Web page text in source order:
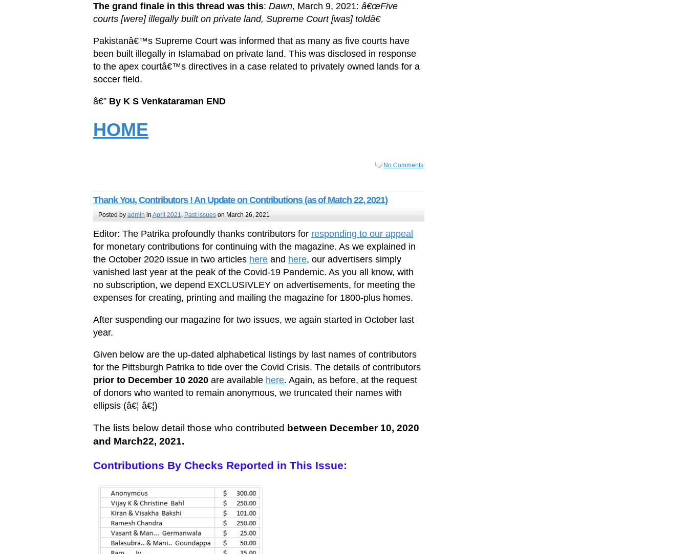
The grand finale in this thread was this: Dawn, March 9, 2021: â€œFive
courts [were] illegally built on private land, Supreme Court [was] toldâ€
Pakistanâ€™s Supreme Court was informed that as many as five courts have
been built illegally in Islamabad on private land. This was disclosed in response
to the apex courtâ€™s directives in a case related to privately owned lands for a
soccer field.
â€” By K S Venkataraman END
HOME
No Comments
Thank You, Contributors ! An Update on Contributions (as of Match 22, 2021)
Posted by admin in April 2021, Past issueson March 26, 2021
Editor: The Patrika profoundly thanks contributors for responding to our appeal
for monetary contributions for continuing with the magazine. As we explained in
the October 2020 issue in two articles here and here, our advertisers simply
vanished last year at the peak of the Covid-19 Pandemic. As you all know, with
no subscription, we depend EXCLUSIVLEY on advertisements, for meeting the
expenses for creating, printing and mailing the magazine for 1800-plus homes.
After suspending our magazine for two issues, we again started in October last
year.
Given below are the up-dated alphabetical listings by last names of contributors
for the Pittsburgh Patrika to tide over the Covid Crisis. The details of contributors
prior to December 10 2020 are available here. Again, as before, at the request
of donors who wanted to remain anonymous, we truncated their names with
ellipsis (â€¦ â€¦)
The lists below detail those who contributed between December 10, 2020
and March22, 2021.
Contributions By Checks Reported in This Issue: